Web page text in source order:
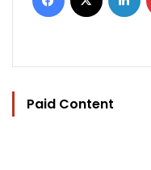
Paid Content